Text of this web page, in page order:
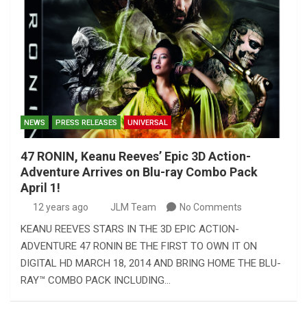
NEWS PRESS RELEASES UNIVERSAL
47 RONIN, Keanu Reeves’ Epic 3D Action-
Adventure Arrives on Blu-ray Combo Pack
April 1!
12 years ago JLM Team No Comments
KEANU REEVES STARS IN THE 3D EPIC ACTION-
ADVENTURE 47 RONIN BE THE FIRST TO OWN IT ON
DIGITAL HD MARCH 18, 2014 AND BRING HOME THE BLU-
RAY™ COMBO PACK INCLUDING…